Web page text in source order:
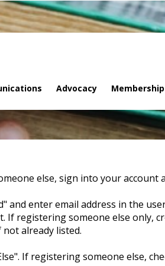
Advocacy Membership
else, sign into your account
and enter email address in the
If registering someone else only,
already listed.
If registering someone else,